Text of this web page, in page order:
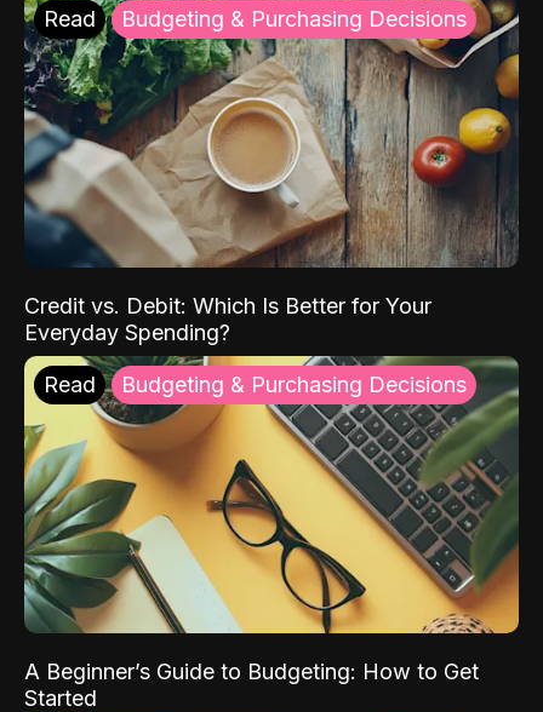
Read Budgeting & Purchasing Decisions
Credit vs. Debit: Which Is Better for Your
Everyday Spending?
Read Budgeting & Purchasing Decisions
A Beginner’s Guide to Budgeting: How to Get
Started